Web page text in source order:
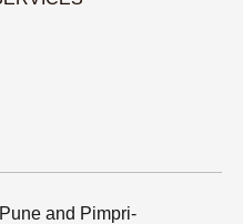
Pune and Pimpri-